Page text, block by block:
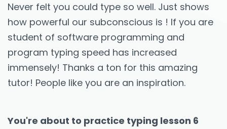
Never felt you could type so well. Just shows
how powerful our subconscious is ! If you are
student of software programming and
program typing speed has increased
immensely! Thanks a ton for this amazing
tutor! People like you are an inspiration.
You're about to practice typing lesson 6